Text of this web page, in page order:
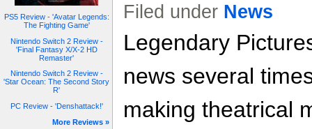
PS5 Review - 'Avatar Legends:
The Fighting Game'
Nintendo Switch 2 Review -
'Final Fantasy X/X-2 HD
Remaster'
Nintendo Switch 2 Review -
'Star Ocean: The Second Story
R'
PC Review - 'Denshattack!'
More Reviews »
Filed under News
Legendary
news several
making theatrical